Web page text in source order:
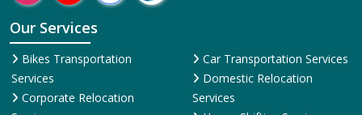
Our Services
Bikes Transportation
Services
Corporate Relocation
Car Transportation Services
Domestic Relocation
Services